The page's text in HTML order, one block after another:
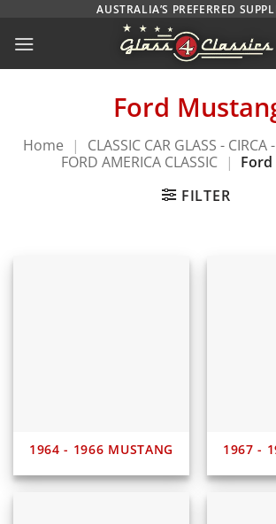
content
AUSTRALIA’S PREFERRED
Ford
Home | CLASSIC CAR GLASS -
FORD AMERICA CLASSIC
|
FILTER
1964 - 1966 MUSTANG 1967 -